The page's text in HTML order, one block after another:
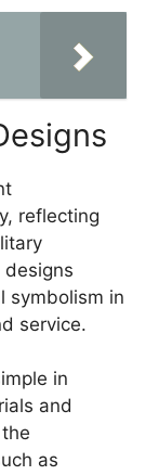
reflecting
symbolism in
service.
in
and
as